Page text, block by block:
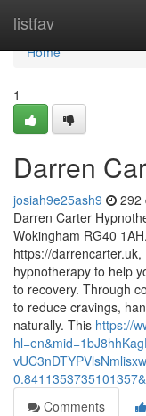
listfav
Home
Home
1
Darren
josiah9e25ash9 292
Darren Carter
Wokingham RG40
https://
hypnotherapy to help
to recovery. Through
to reduce cravings,
naturally. This https://
Comments